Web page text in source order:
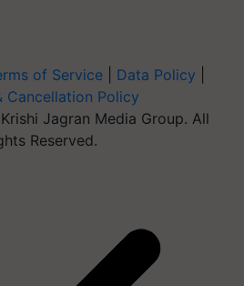
of Service Data Policy
Cancellation Policy
Jagran Media Group. All
Reserved.